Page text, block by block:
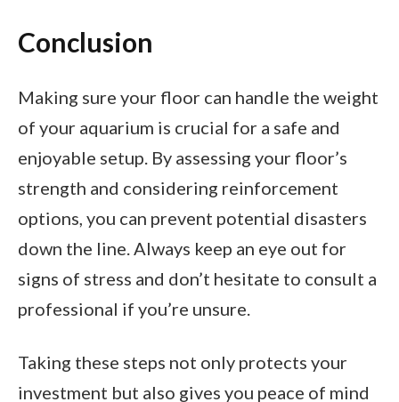
Conclusion
Making sure your floor can handle the weight
of your aquarium is crucial for a safe and
enjoyable setup. By assessing your floor’s
strength and considering reinforcement
options, you can prevent potential disasters
down the line. Always keep an eye out for
signs of stress and don’t hesitate to consult a
professional if you’re unsure.
Taking these steps not only protects your
investment but also gives you peace of mind